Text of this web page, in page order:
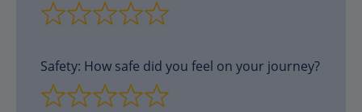
Safety: How safe did you feel on your journey?